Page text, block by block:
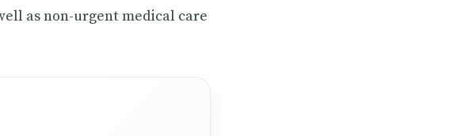
as non-urgent medical care